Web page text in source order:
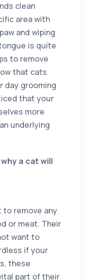
clean
area with
and wiping
is quite
to remove
that cats
day grooming
that your
more
underlying
a cat will
to remove any
or meat. Their
want to
if your
these
part of their